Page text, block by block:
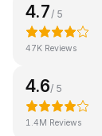
4.7 / 5
47K Reviews
4.6/ 5
1.4M Reviews